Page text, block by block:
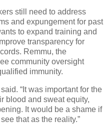
still need to address
and expungement for past
to expand training and
transparency for
Remmu, the
community oversight
immunity.
“It was important for the
blood and sweat equity,
It would be a shame if
that as the reality.”